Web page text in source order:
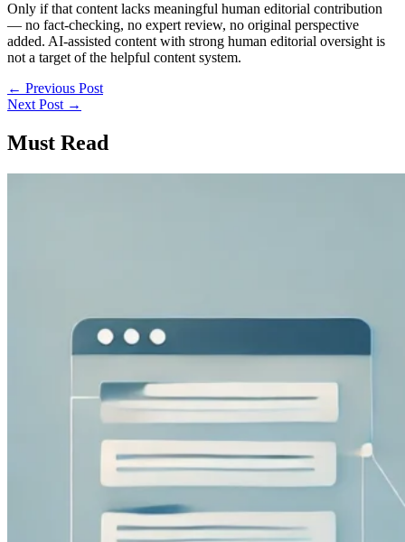
Only if that content lacks meaningful human editorial contribution
— no fact-checking, no expert review, no original perspective
added. AI-assisted content with strong human editorial oversight is
not a target of the helpful content system.
← Previous Post
Next Post →
Must Read